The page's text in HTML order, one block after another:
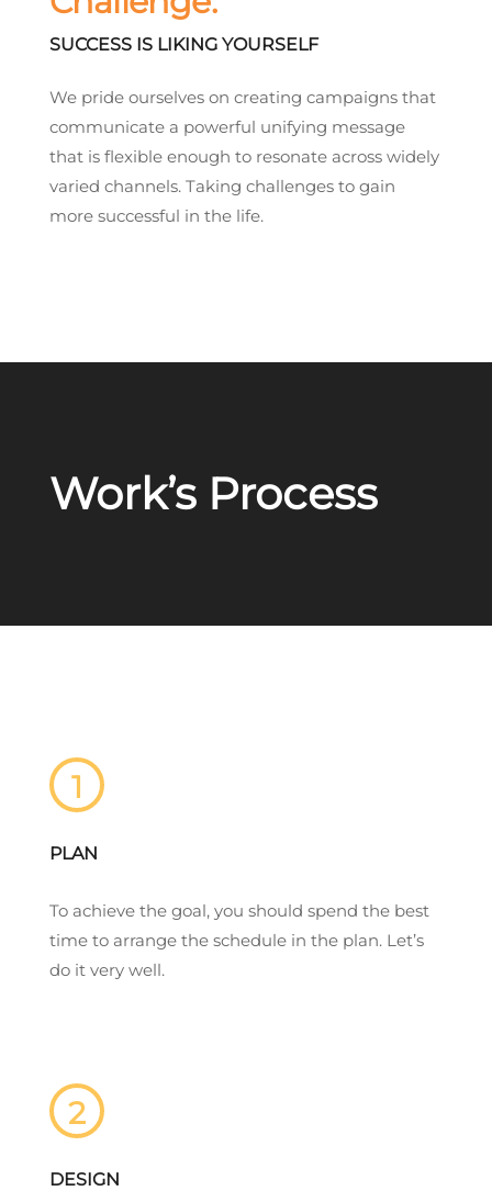
SUCCESS IS LIKING YOURSELF
We pride ourselves on creating campaigns that
communicate a powerful unifying message
that is flexible enough to resonate across widely
varied channels. Taking challenges to gain
more successful in the life.
Work’s Process
1
PLAN
To achieve the goal, you should spend the best
time to arrange the schedule in the plan. Let’s
do it very well.
2
DESIGN